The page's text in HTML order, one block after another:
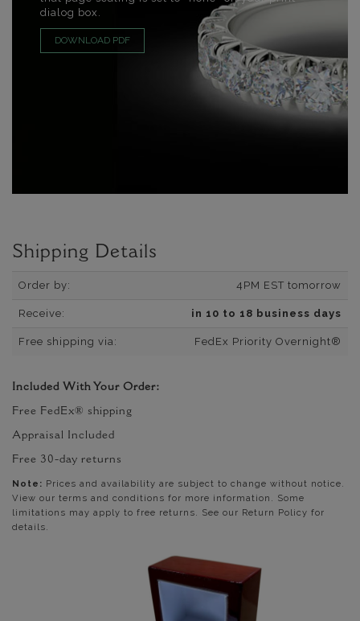
dialog box.
DOWNLOAD PDF
Shipping Details
Order by: 4PM EST tomorrow
Receive: in 10 to 18 business days
Free shipping via: FedEx Priority Overnight®
Included With Your Order:
Free FedEx® shipping
Appraisal Included
Free 30-day returns
Note: Prices and availability are subject to change without notice.
View our terms and conditions for more information. Some
limitations may apply to free returns. See our Return Policy for
details.